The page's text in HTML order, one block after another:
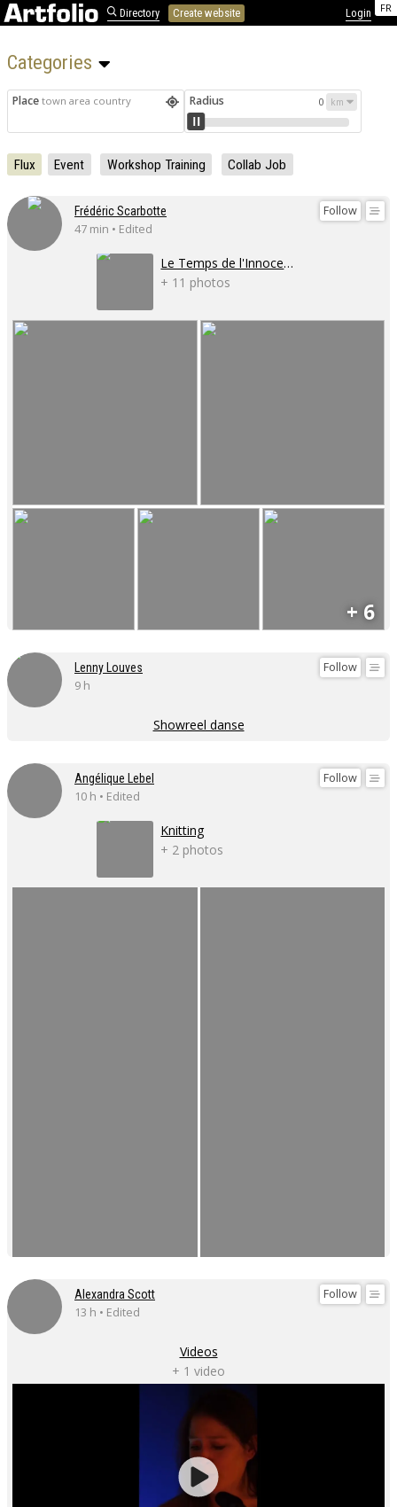
FR
Directory Create website Login
Categories
Place town area country Radius 0
Flux Event Workshop Training Collab Job
Follow
Frédéric Scarbotte
47 min • Edited
Le Temps de l'Innocence
+ 11 photos
+ 6
Follow
Lenny Louves
9 h
Showreel danse
Follow
Angélique Lebel
10 h • Edited
Knitting
+ 2 photos
Follow
Alexandra Scott
13 h • Edited
Videos
+ 1 video